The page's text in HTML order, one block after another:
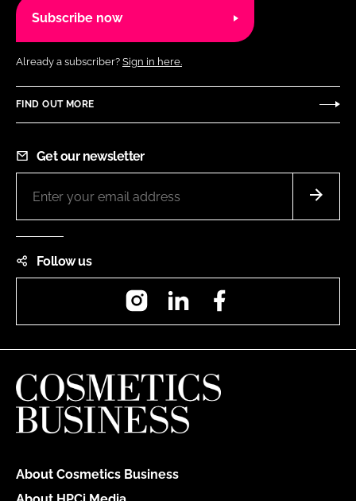
Subscribe now
Already a subscriber? Sign in here.
FIND OUT MORE
Get our newsletter
Follow us
InstagramLinkedIn
About Cosmetics Business